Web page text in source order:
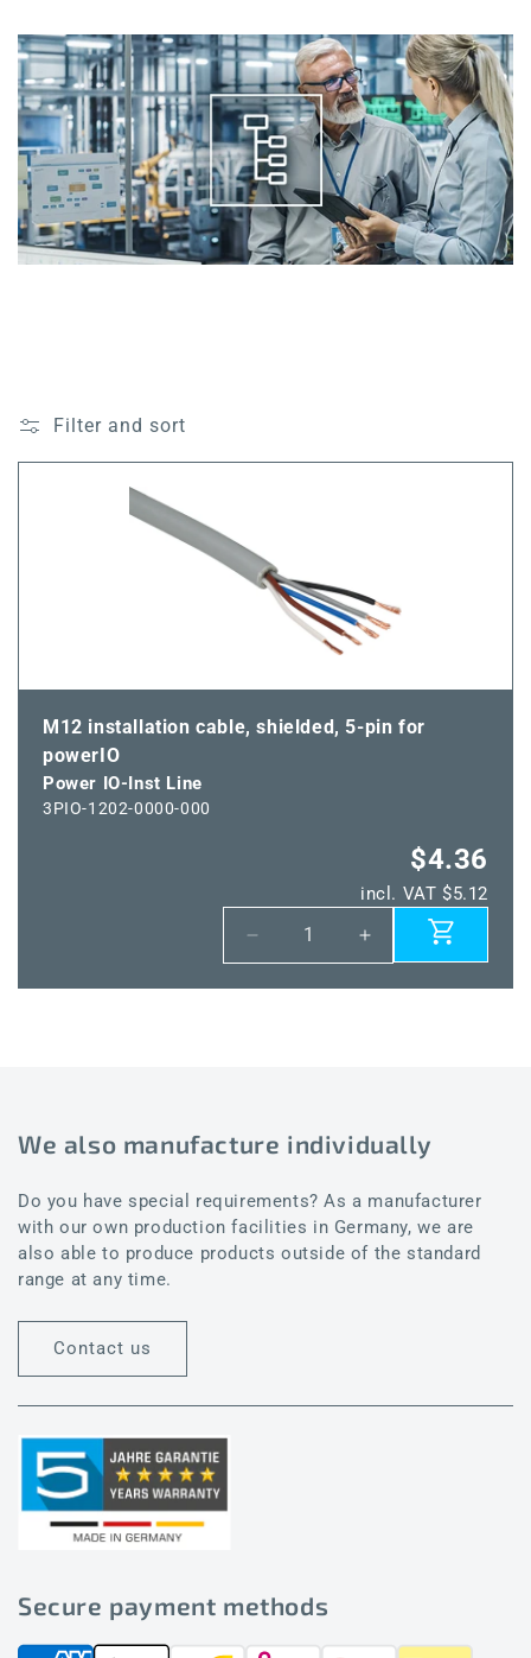
Filter and sort
M12 installation cable, shielded, 5-pin for
powerIO
Power IO-Inst Line
3PIO-1202-0000-000
$4.36
incl. VAT $5.12
Decrease
quantity
for
Increase
quantity
for
We also manufacture individually
Do you have special requirements? As a manufacturer
with our own production facilities in Germany, we are
also able to produce products outside of the standard
range at any time.
Contact us
Secure payment methods